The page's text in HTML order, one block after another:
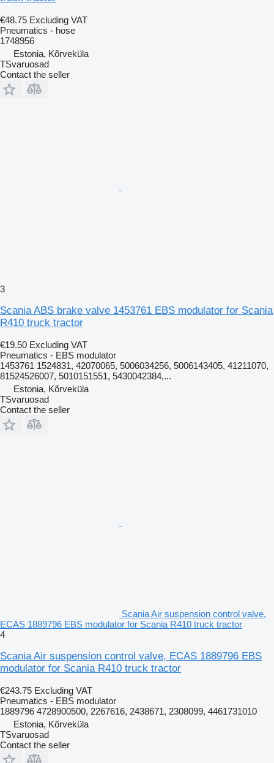
€48.75 Excluding VAT
Pneumatics - hose
1748956
Estonia, Kõrveküla
TSvaruosad
Contact the seller
3
Scania ABS brake valve 1453761 EBS modulator for Scania
R410 truck tractor
€19.50 Excluding VAT
Pneumatics - EBS modulator
1453761 1524831, 42070065, 5006034256, 5006143405, 41211070,
81524526007, 5010151551, 5430042384,...
Estonia, Kõrveküla
TSvaruosad
Contact the seller
Scania Air suspension control valve,
ECAS 1889796 EBS modulator for Scania R410 truck tractor
4
Scania Air suspension control valve, ECAS 1889796 EBS
modulator for Scania R410 truck tractor
€243.75 Excluding VAT
Pneumatics - EBS modulator
1889796 4728900500, 2267616, 2438671, 2308099, 4461731010
Estonia, Kõrveküla
TSvaruosad
Contact the seller